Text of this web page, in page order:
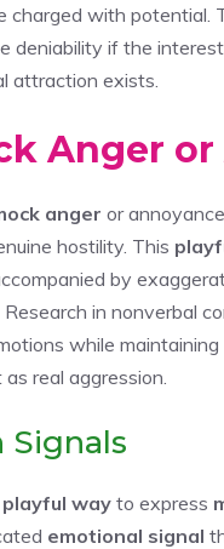
charged with potential.
deniability if the
attraction exists.
Anger
anger or
hostility. This
by
in nonverbal
while maintaining
real aggression.
Signals
playful way to express
emotional signal